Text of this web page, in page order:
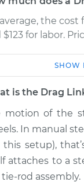
the cost
$123 for labor.
2018 Jaguar E-
L4-2.0L Turbo
SHOW
is the Drag
motion of the
In manual
this setup),
attaches to a
rod assembly.